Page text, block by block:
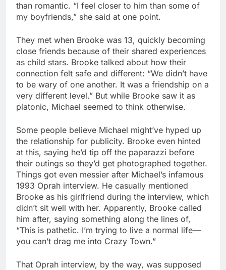
than romantic. “I feel closer to him than some of
my boyfriends,” she said at one point.
They met when Brooke was 13, quickly becoming
close friends because of their shared experiences
as child stars. Brooke talked about how their
connection felt safe and different: “We didn’t have
to be wary of one another. It was a friendship on a
very different level.” But while Brooke saw it as
platonic, Michael seemed to think otherwise.
Some people believe Michael might’ve hyped up
the relationship for publicity. Brooke even hinted
at this, saying he’d tip off the paparazzi before
their outings so they’d get photographed together.
Things got even messier after Michael’s infamous
1993 Oprah interview. He casually mentioned
Brooke as his girlfriend during the interview, which
didn’t sit well with her. Apparently, Brooke called
him after, saying something along the lines of,
“This is pathetic. I’m trying to live a normal life—
you can’t drag me into Crazy Town.”
That Oprah interview, by the way, was supposed